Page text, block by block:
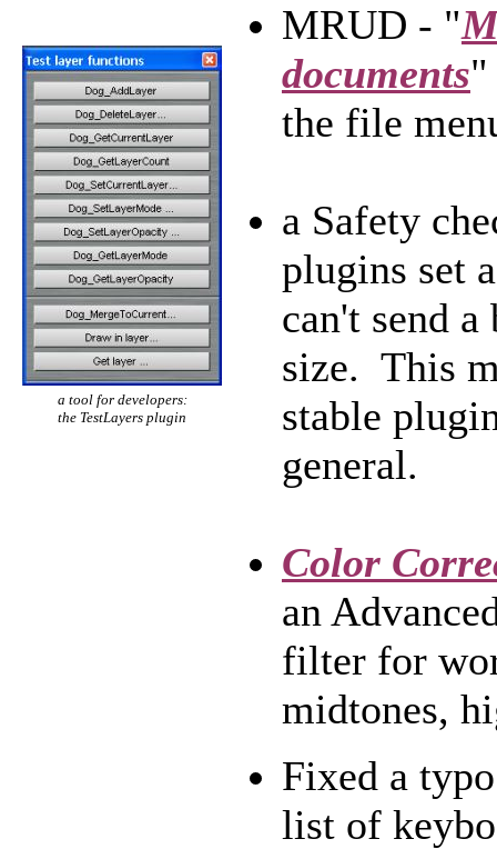
a tool for developers:
the TestLayers plugin
MRUD - "
documents"
the file
a Safety
plugins set
can't send
size. This
stable
general.
Color
an
filter for
midtones,
Fixed a
list of